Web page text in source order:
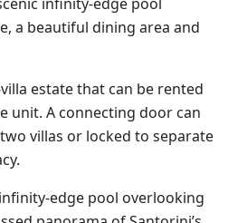
a beautiful dining area and
estate that can be rented
unit. A connecting door can
villas or locked to separate
edge pool overlooking